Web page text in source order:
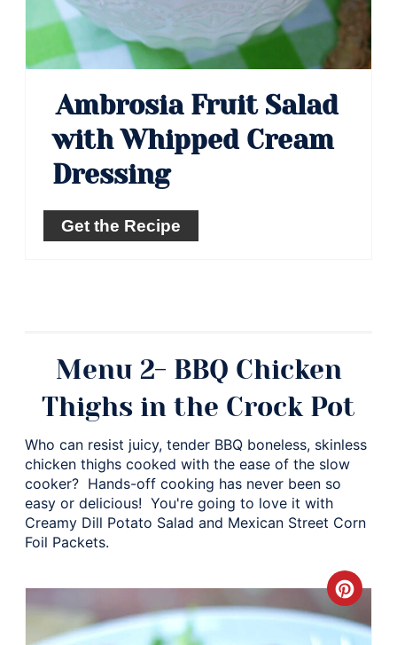
Ambrosia Fruit Salad
with Whipped Cream
Dressing
Get the Recipe
Menu 2- BBQ Chicken
Thighs in the Crock Pot
Who can resist juicy, tender BBQ boneless, skinless
chicken thighs cooked with the ease of the slow
cooker? Hands-off cooking has never been so
easy or delicious! You're going to love it with
Creamy Dill Potato Salad and Mexican Street Corn
Foil Packets.